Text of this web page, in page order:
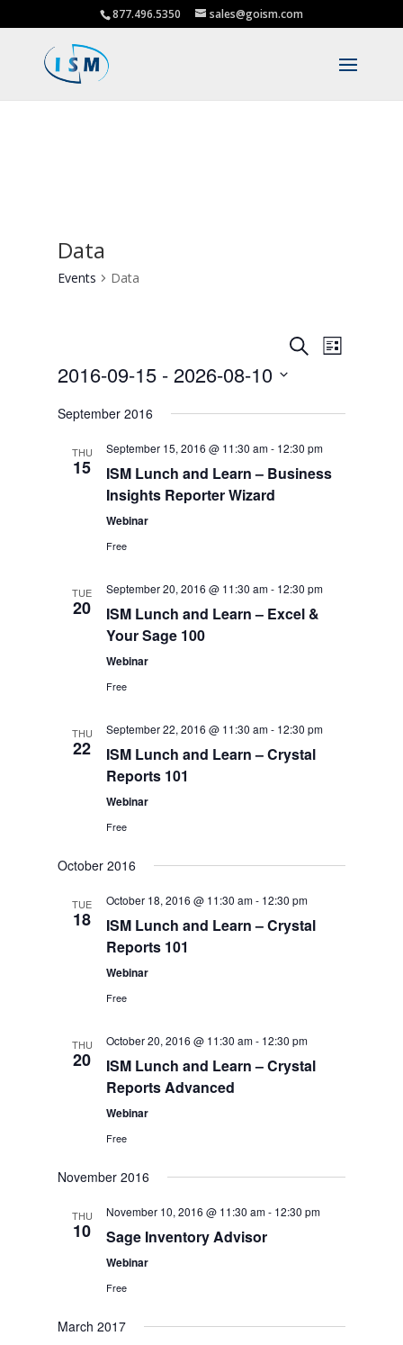
877.496.5350 sales@goism.com
Data
Events Data
Events
Search
Views
Navigation
SearchEvent
Views
List
2016-09-15 - 2026-08-10
date.
September 2016
THU
15
September 15, 2016 @ 11:30 am- 12:30 pm
ISM Lunch and Learn – Business
Insights Reporter Wizard
Webinar
Free
TUE
20
September 20, 2016 @ 11:30 am- 12:30 pm
ISM Lunch and Learn – Excel &
Your Sage 100
Webinar
Free
THU
22
September 22, 2016 @ 11:30 am- 12:30 pm
ISM Lunch and Learn – Crystal
Reports 101
Webinar
Free
October 2016
TUE
18
October 18, 2016 @ 11:30 am- 12:30 pm
ISM Lunch and Learn – Crystal
Reports 101
Webinar
Free
THU
20
October 20, 2016 @ 11:30 am- 12:30 pm
ISM Lunch and Learn – Crystal
Reports Advanced
Webinar
Free
November 2016
THU
10
November 10, 2016 @ 11:30 am- 12:30 pm
Sage Inventory Advisor
Webinar
Free
March 2017